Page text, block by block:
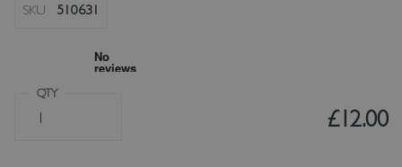
SKU 510631
QTY
£12.00